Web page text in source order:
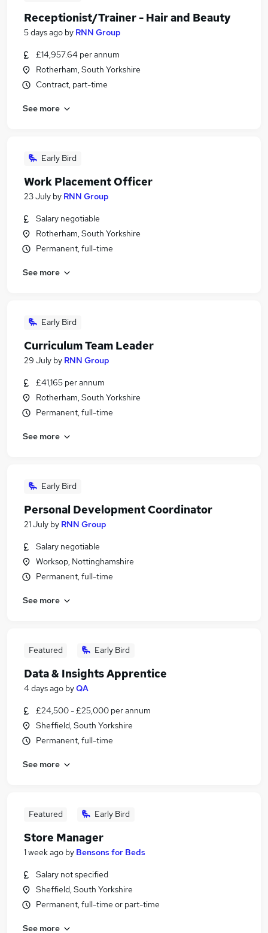
Receptionist/Trainer - Hair and Beauty
5 days ago by RNN Group
£14,957.64 per annum
Rotherham, South Yorkshire
Contract, part-time
See more
Early Bird
Work Placement Officer
23 July by RNN Group
Salary negotiable
Rotherham, South Yorkshire
Permanent, full-time
See more
Early Bird
Curriculum Team Leader
29 July by RNN Group
£41,165 per annum
Rotherham, South Yorkshire
Permanent, full-time
See more
Early Bird
Personal Development Coordinator
21 July by RNN Group
Salary negotiable
Worksop, Nottinghamshire
Permanent, full-time
See more
Featured Early Bird
Data & Insights Apprentice
4 days ago byQA
£24,500 - £25,000 per annum
Sheffield, South Yorkshire
Permanent, full-time
See more
Featured Early Bird
Store Manager
1 week ago by Bensons for Beds
Salary not specified
Sheffield, South Yorkshire
Permanent, full-time or part-time
See more